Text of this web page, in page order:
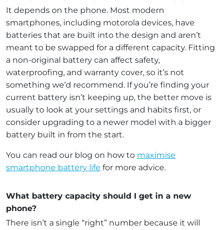
It depends on the phone. Most modern
smartphones, including motorola devices, have
batteries that are built into the design and aren’t
meant to be swapped for a different capacity. Fitting
a non-original battery can affect safety,
waterproofing, and warranty cover, so it’s not
something we’d recommend. If you’re finding your
current battery isn’t keeping up, the better move is
usually to look at your settings and habits first, or
consider upgrading to a newer model with a bigger
battery built in from the start.
You can read our blog on how to maximise
smartphone battery life for more advice.
What battery capacity should I get in a new
phone?
There isn’t a single “right” number because it will